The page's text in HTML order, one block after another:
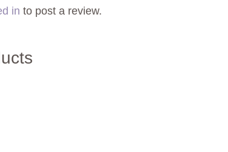
in to post a review.